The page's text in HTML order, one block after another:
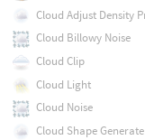
Cloud Adjust Density
Cloud Billowy Noise
Cloud Clip
Cloud Light
Cloud Noise
Cloud Shape Generate